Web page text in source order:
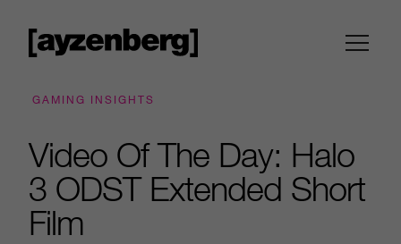
GAMING INSIGHTS
Video Of The Day: Halo
3 ODST Extended Short
Film